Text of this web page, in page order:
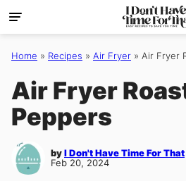
Skip
to
content
Home » Recipes » Air Fryer » Air Fryer
Air Fryer
Peppers
byI Don't Have Time For That
Feb 20, 2024